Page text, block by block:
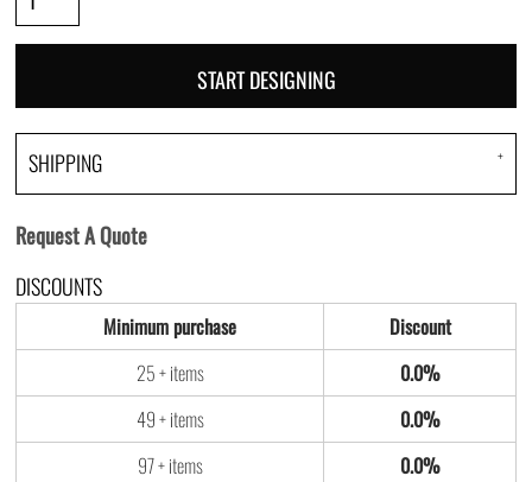
START DESIGNING
SHIPPING
Request A Quote
DISCOUNTS
Minimum purchase
Discount
25 + items
0.0%
49 + items
0.0%
97 + items
0.0%